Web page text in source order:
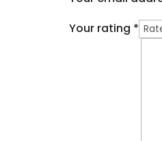
Your rating *